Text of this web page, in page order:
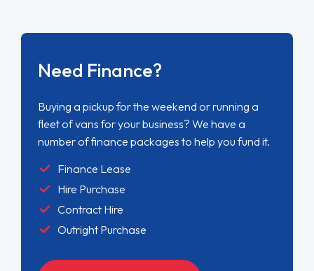
Need Finance?
Buying a pickup for the weekend or running a
fleet of vans for your business? We have a
number of finance packages to help you fund it.
Finance Lease
Hire Purchase
Contract Hire
Outright Purchase